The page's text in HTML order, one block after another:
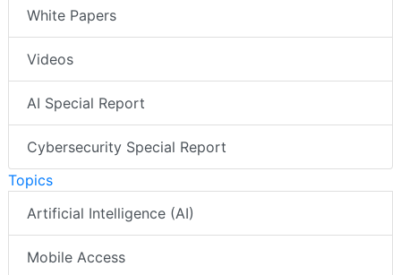
White Papers
Videos
AI Special Report
Cybersecurity Special Report
Topics
Artificial Intelligence (AI)
Mobile Access